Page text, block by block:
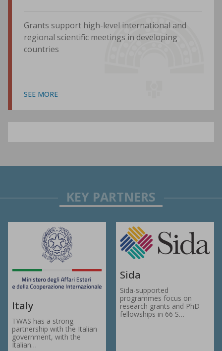
Grants support high-level international and
regional scientific meetings in developing
countries
SEE MORE
Italy
TWAS has a strong
partnership with the Italian
government, with the
Italian…
Sida
Sida-supported
programmes focus on
research grants and PhD
fellowships in 66 S…